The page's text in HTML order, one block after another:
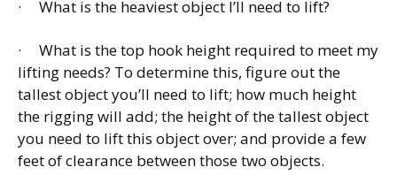
· What is the heaviest object I’ll need to lift?
· What is the top hook height required to meet my
lifting needs? To determine this, figure out the
tallest object you’ll need to lift; how much height
the rigging will add; the height of the tallest object
you need to lift this object over; and provide a few
feet of clearance between those two objects.